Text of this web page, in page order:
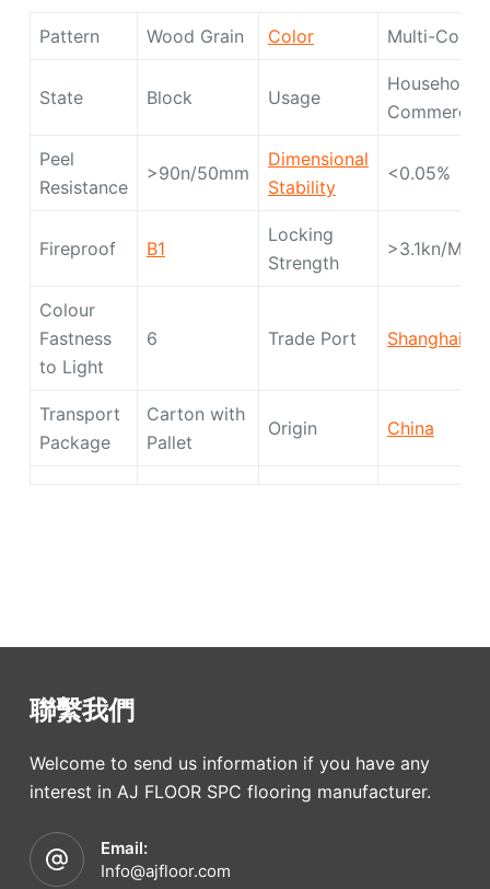
Pattern Wood Grain Color Multi-Color
State Block Usage
Household,
Commercial
Peel
Resistance
>90n/50mm
Dimensional
Stability
<0.05%
Fireproof B1
Locking
Strength
>3.1kn/M
Colour
Fastness
to Light
6 Trade Port Shanghai
Transport
Package
Carton with
Pallet
Origin China
聯繫我們
Welcome to send us information if you have any
interest in AJ FLOOR SPC flooring manufacturer.
Email:
Info@ajfloor.com